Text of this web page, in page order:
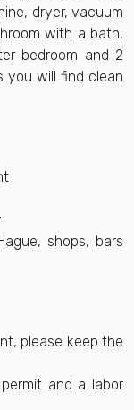
dryer, vacuum
with a bath,
bedroom and 2
you will find clean
shops, bars
please keep the
and a labor